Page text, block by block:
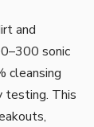
and
sonic
cleansing
testing. This